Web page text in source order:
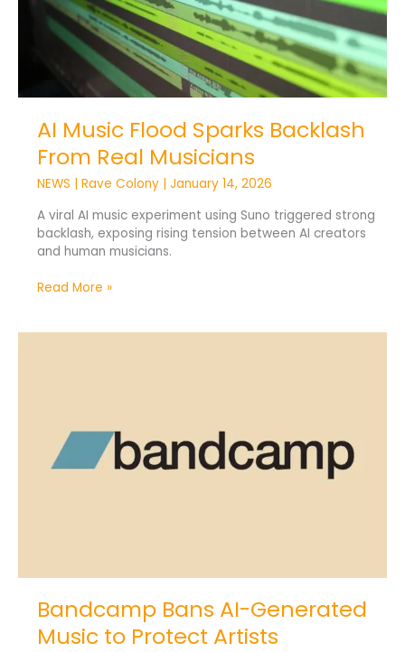
AI Music Flood Sparks Backlash
From Real Musicians
NEWS | Rave Colony | January 14, 2026
A viral AI music experiment using Suno triggered strong
backlash, exposing rising tension between AI creators
and human musicians.
Read More »
Bandcamp Bans AI-Generated
Music to Protect Artists
Protect
Artists